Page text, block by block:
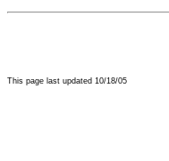
This page last updated 10/18/05